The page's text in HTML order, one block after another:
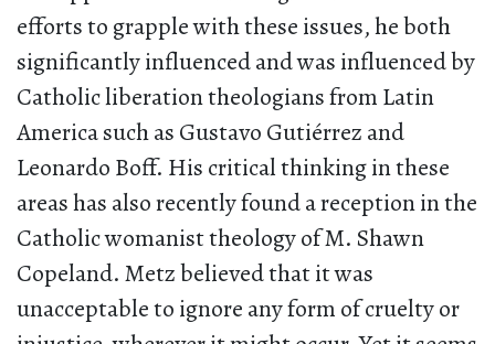
efforts to grapple with these issues, he both
significantly influenced and was influenced by
Catholic liberation theologians from Latin
America such as Gustavo Gutiérrez and
Leonardo Boff. His critical thinking in these
areas has also recently found a reception in the
Catholic womanist theology of M. Shawn
Copeland. Metz believed that it was
unacceptable to ignore any form of cruelty or